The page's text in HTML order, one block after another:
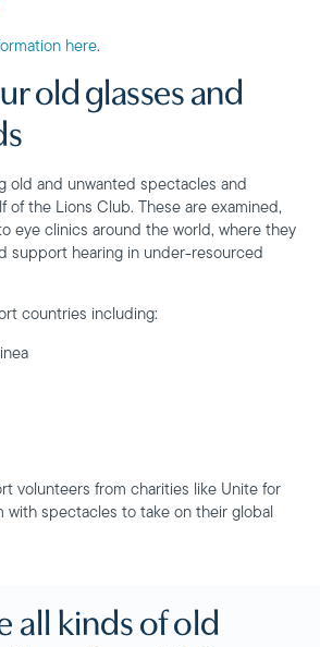
here.
old glasses and
old and unwanted spectacles and
of the Lions Club. These are examined,
eye clinics around the world, where they
support hearing in under-resourced
countries including:
volunteers from charities like Unite for
with spectacles to take on their global
all kinds of old